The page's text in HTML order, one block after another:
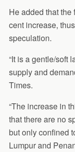
He added that
cent increase,
speculation.
“It is a gentle/soft
supply and
Times.
“The increase in
that there are no
but only confined
Lumpur and